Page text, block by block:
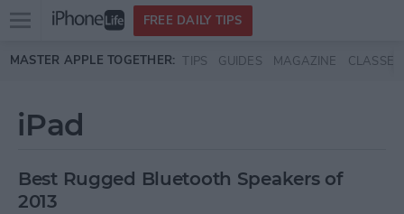
Skip to main content
Open
menu
FREE DAILY TIPS
MASTER APPLE TOGETHER: TIPS GUIDES MAGAZINE CLASSES
iPad
Best Rugged Bluetooth Speakers of
2013